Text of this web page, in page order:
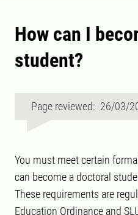
How can I
student?
Page reviewed: 26/03/
You must meet certain
can become a doctoral
These requirements are
Education Ordinance and